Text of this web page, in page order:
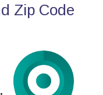
Zip Code